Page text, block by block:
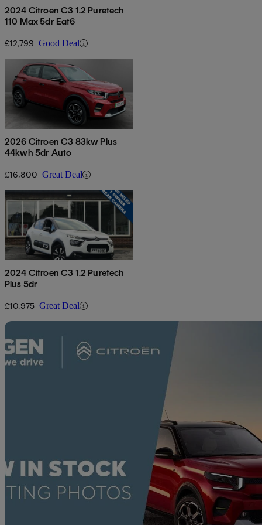
2024 Citroen C3 1.2 Puretech
110 Max 5dr Eat6
£12,799 Good Deal
2026 Citroen C3 83kw Plus
44kwh 5dr Auto
£16,800 Great Deal
2024 Citroen C3 1.2 Puretech
Plus 5dr
£10,975 Great Deal
2023 Citroen C3